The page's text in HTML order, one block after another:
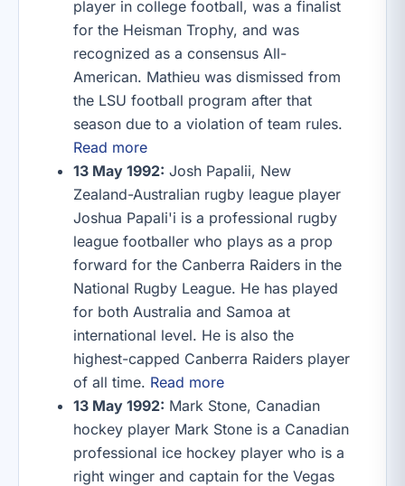
player in college football, was a finalist
for the Heisman Trophy, and was
recognized as a consensus All-
American. Mathieu was dismissed from
the LSU football program after that
season due to a violation of team rules.
Read more
13 May 1992: Josh Papalii, New
Zealand-Australian rugby league player
Joshua Papali'i is a professional rugby
league footballer who plays as a prop
forward for the Canberra Raiders in the
National Rugby League. He has played
for both Australia and Samoa at
international level. He is also the
highest-capped Canberra Raiders player
of all time. Read more
13 May 1992: Mark Stone, Canadian
hockey player Mark Stone is a Canadian
professional ice hockey player who is a
right winger and captain for the Vegas